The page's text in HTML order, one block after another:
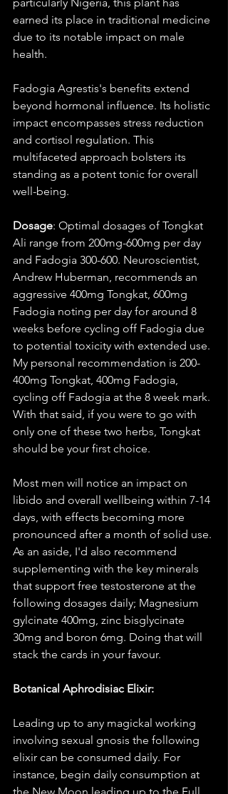
earned its place in traditional medicine
due to its notable impact on male
health.
Fadogia Agrestis's benefits extend
beyond hormonal influence. Its holistic
impact encompasses stress reduction
and cortisol regulation. This
multifaceted approach bolsters its
standing as a potent tonic for overall
well-being.
Dosage: Optimal dosages of Tongkat
Ali range from 200mg-600mg per day
and Fadogia 300-600. Neuroscientist,
Andrew Huberman, recommends an
aggressive 400mg Tongkat, 600mg
Fadogia noting per day for around 8
weeks before cycling off Fadogia due
to potential toxicity with extended use.
My personal recommendation is 200-
400mg Tongkat, 400mg Fadogia,
cycling off Fadogia at the 8 week mark.
With that said, if you were to go with
only one of these two herbs, Tongkat
should be your first choice.
Most men will notice an impact on
libido and overall wellbeing within 7-14
days, with effects becoming more
pronounced after a month of solid use.
As an aside, I'd also recommend
supplementing with the key minerals
that support free testosterone at the
following dosages daily; Magnesium
gylcinate 400mg, zinc bisglycinate
30mg and boron 6mg. Doing that will
stack the cards in your favour.
Botanical Aphrodisiac Elixir:
Leading up to any magickal working
involving sexual gnosis the following
elixir can be consumed daily. For
instance, begin daily consumption at